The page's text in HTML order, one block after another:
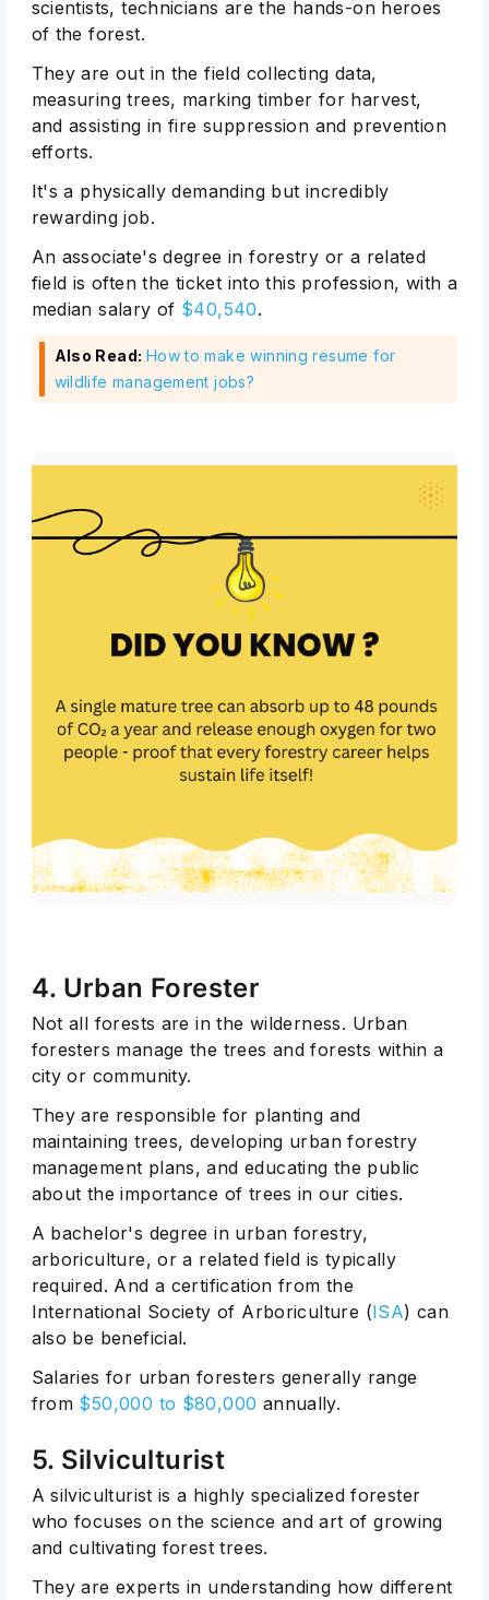
scientists, technicians are the hands-on heroes
of the forest.
They are out in the field collecting data,
measuring trees, marking timber for harvest,
and assisting in fire suppression and prevention
efforts.
It's a physically demanding but incredibly
rewarding job.
An associate's degree in forestry or a related
field is often the ticket into this profession, with a
median salary of $40,540.
Also Read: How to make winning resume for
wildlife management jobs?
4. Urban Forester
Not all forests are in the wilderness. Urban
foresters manage the trees and forests within a
city or community.
They are responsible for planting and
maintaining trees, developing urban forestry
management plans, and educating the public
about the importance of trees in our cities.
A bachelor's degree in urban forestry,
arboriculture, or a related field is typically
required. And a certification from the
International Society of Arboriculture (ISA) can
also be beneficial.
Salaries for urban foresters generally range
from $50,000 to $80,000 annually.
5. Silviculturist
A silviculturist is a highly specialized forester
who focuses on the science and art of growing
and cultivating forest trees.
They are experts in understanding how different